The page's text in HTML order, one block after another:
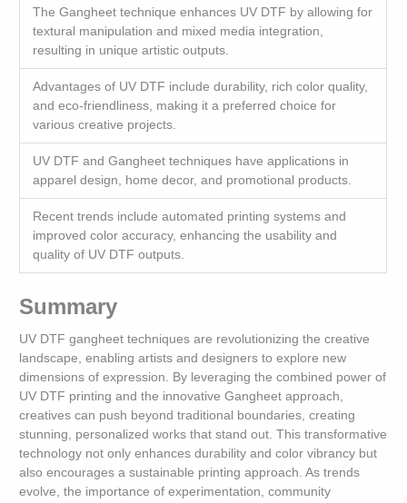
The Gangheet technique enhances UV DTF by allowing for
textural manipulation and mixed media integration,
resulting in unique artistic outputs.
Advantages of UV DTF include durability, rich color quality,
and eco-friendliness, making it a preferred choice for
various creative projects.
UV DTF and Gangheet techniques have applications in
apparel design, home decor, and promotional products.
Recent trends include automated printing systems and
improved color accuracy, enhancing the usability and
quality of UV DTF outputs.
Summary
UV DTF gangheet techniques are revolutionizing the creative
landscape, enabling artists and designers to explore new
dimensions of expression. By leveraging the combined power of
UV DTF printing and the innovative Gangheet approach,
creatives can push beyond traditional boundaries, creating
stunning, personalized works that stand out. This transformative
technology not only enhances durability and color vibrancy but
also encourages a sustainable printing approach. As trends
evolve, the importance of experimentation, community